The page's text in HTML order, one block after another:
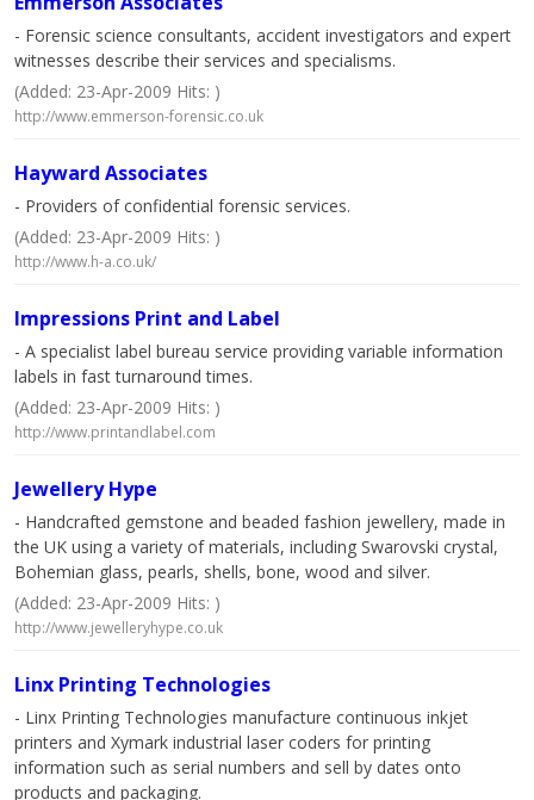
- Forensic science consultants, accident investigators and expert
witnesses describe their services and specialisms.
(Added: 23-Apr-2009 Hits: )
http://www.emmerson-forensic.co.uk
Hayward Associates
- Providers of confidential forensic services.
(Added: 23-Apr-2009 Hits: )
http://www.h-a.co.uk/
Impressions Print and Label
- A specialist label bureau service providing variable information
labels in fast turnaround times.
(Added: 23-Apr-2009 Hits: )
http://www.printandlabel.com
Jewellery Hype
- Handcrafted gemstone and beaded fashion jewellery, made in
the UK using a variety of materials, including Swarovski crystal,
Bohemian glass, pearls, shells, bone, wood and silver.
(Added: 23-Apr-2009 Hits: )
http://www.jewelleryhype.co.uk
Linx Printing Technologies
- Linx Printing Technologies manufacture continuous inkjet
printers and Xymark industrial laser coders for printing
information such as serial numbers and sell by dates onto
products and packaging.